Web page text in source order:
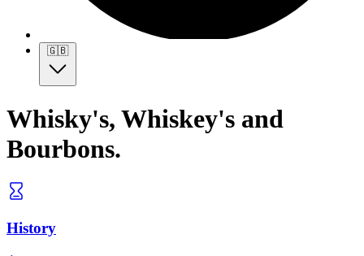
🇬🇧
Whisky's, Whiskey's and
Bourbons.
History